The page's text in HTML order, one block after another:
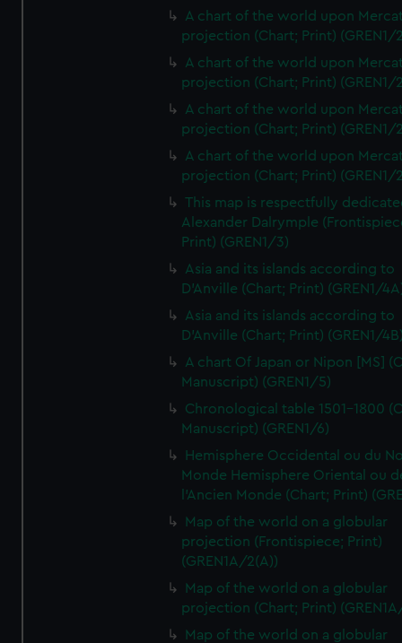
A chart of the world upon
projection (Chart; Print) (GREN1/
A chart of the world upon
projection (Chart; Print) (GREN1/
A chart of the world upon
projection (Chart; Print) (GREN1/
A chart of the world upon
projection (Chart; Print) (GREN1/
This map is respectfully
Alexander Dalrymple
Print) (GREN1/3)
Asia and its islands according to
D'Anville (Chart; Print) (GREN1/
Asia and its islands according to
D'Anville (Chart; Print) (GREN1/
A chart Of Japan or Nipon [MS]
Manuscript) (GREN1/5)
Chronological table 1501-1800
Manuscript) (GREN1/6)
Hemisphere Occidental ou du
Monde Hemisphere Oriental ou
l'Ancien Monde (Chart; Print)
Map of the world on a globular
projection (Frontispiece; Print)
(GREN1A/2(A))
Map of the world on a globular
projection (Chart; Print)
Map of the world on a globular